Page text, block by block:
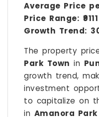
Average Price
Price Range:
Growth Trend:
The property
Park Town in
growth trend,
investment
to capitalize on
in Amanora